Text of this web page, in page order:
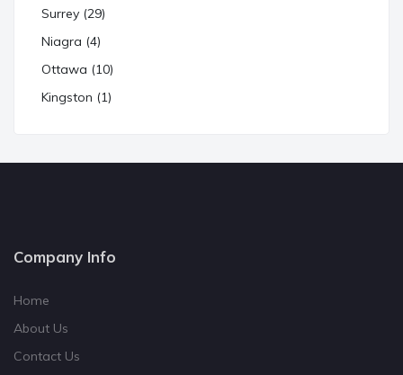
Surrey (29)
Niagra (4)
Ottawa (10)
Kingston (1)
Company Info
Home
About Us
Contact Us